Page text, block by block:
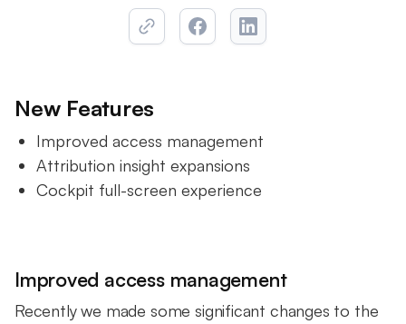
New Features
Improved access management
Attribution insight expansions
Cockpit full-screen experience
Improved access management
Recently we made some significant changes to the